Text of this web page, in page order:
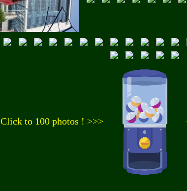
Click to 100 photos ! >>>